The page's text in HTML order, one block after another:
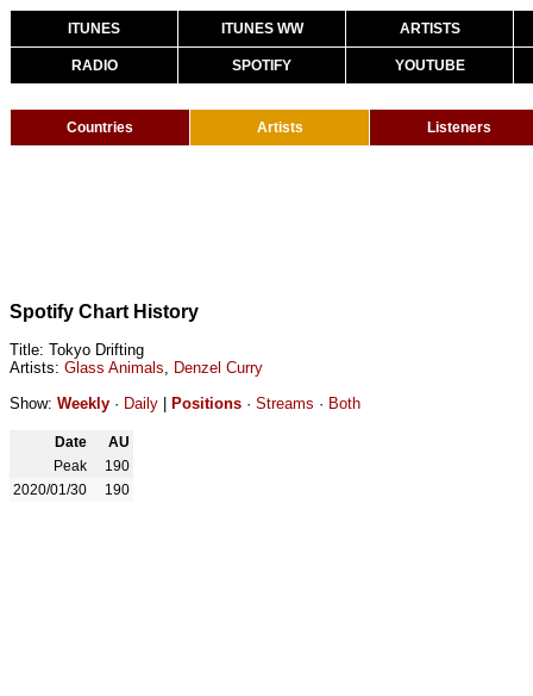
ITUNES ITUNES WW ARTISTS
RADIO SPOTIFY YOUTUBE
Countries Artists Listeners
Spotify Chart History
Title: Tokyo Drifting
Artists: Glass Animals, Denzel Curry
Show: Weekly · Daily Positions · Streams · Both
Date
AU
Peak
190
2020/01/30
190